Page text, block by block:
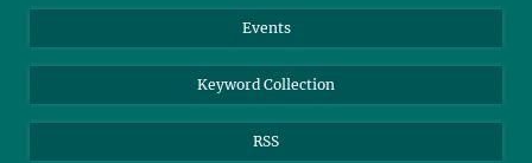
Events
Keyword Collection
RSS